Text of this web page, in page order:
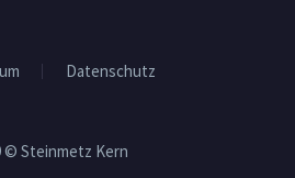
Datenschutz
© Steinmetz Kern